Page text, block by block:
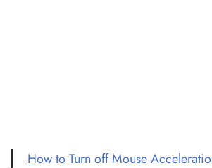
How to Turn off Mouse